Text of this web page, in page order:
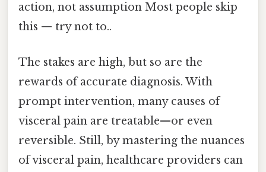
action, not assumption Most people skip
this — try not to..
The stakes are high, but so are the
rewards of accurate diagnosis. With
prompt intervention, many causes of
visceral pain are treatable—or even
reversible. Still, by mastering the nuances
of visceral pain, healthcare providers can